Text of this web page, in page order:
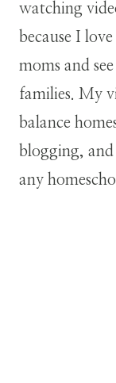
watching
because I
moms and
families. My
balance
blogging, and
any